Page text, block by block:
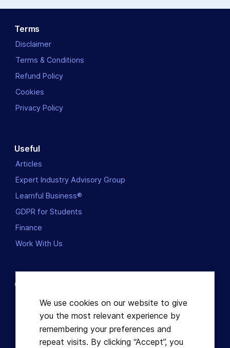
Terms
Disclaimer
Terms & Conditions
Refund Policy
Cookies
Privacy Policy
Useful
Articles
Expert Industry Advisory Group
Learnful Business®
GDPR for Students
Finance
Work With Us
Contact us
Dublin, Ireland
+353863821049
hello@learnful.ie
We use cookies on our website to give
you the most relevant experience by
remembering your preferences and
repeat visits. By clicking “Accept”, you